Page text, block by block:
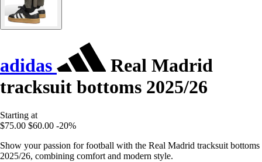
adidas
Real Madrid
tracksuit bottoms 2025/26
Starting at
$75.00 $60.00 -20%
Show your passion for football with the Real Madrid tracksuit bottoms
2025/26, combining comfort and modern style.